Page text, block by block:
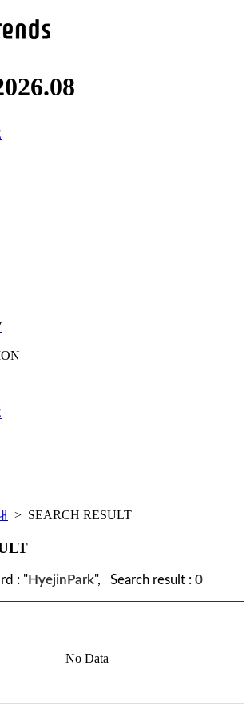
> SEARCH RESULT
: "HyejinPark", Search result : 0
No Data